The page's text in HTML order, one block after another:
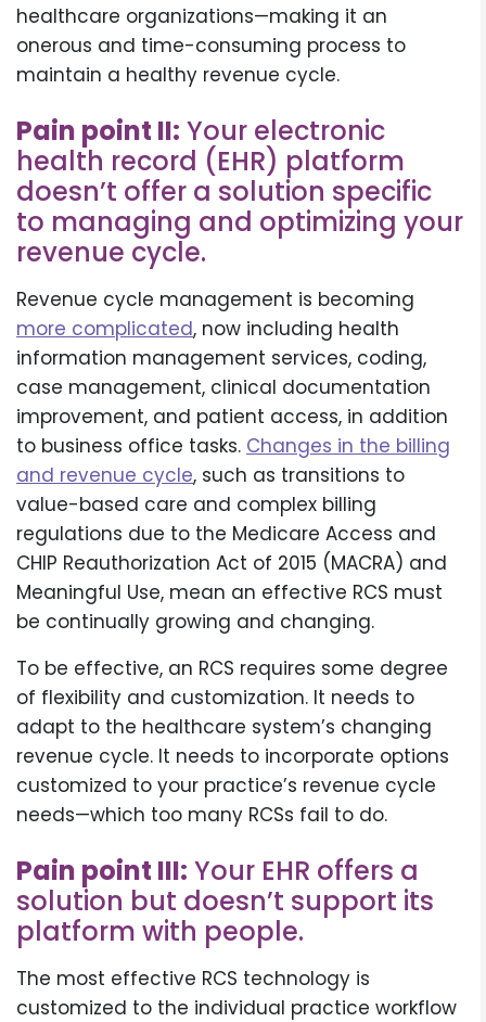
healthcare organizations—making it an
onerous and time-consuming process to
maintain a healthy revenue cycle.
Pain point II: Your electronic
health record (EHR) platform
doesn’t offer a solution specific
to managing and optimizing your
revenue cycle.
Revenue cycle management is becoming
more complicated, now including health
information management services, coding,
case management, clinical documentation
improvement, and patient access, in addition
to business office tasks. Changes in the billing
and revenue cycle, such as transitions to
value-based care and complex billing
regulations due to the Medicare Access and
CHIP Reauthorization Act of 2015 (MACRA) and
Meaningful Use, mean an effective RCS must
be continually growing and changing.
To be effective, an RCS requires some degree
of flexibility and customization. It needs to
adapt to the healthcare system’s changing
revenue cycle. It needs to incorporate options
customized to your practice’s revenue cycle
needs—which too many RCSs fail to do.
Pain point III: Your EHR offers a
solution but doesn’t support its
platform with people.
The most effective RCS technology is
customized to the individual practice workflow